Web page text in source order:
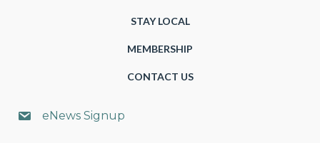
STAY LOCAL
MEMBERSHIP
CONTACT US
eNews Signup